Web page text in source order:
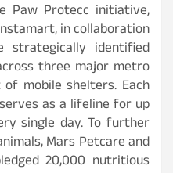
Paw Protecc initiative,
in collaboration
strategically identified
three major metro
mobile shelters. Each
as a lifeline for up
single day. To further
Mars Petcare and
20,000 nutritious